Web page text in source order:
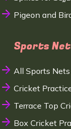
Pigeon and
Sports
All Sports
Cricket
Terrace Top
Box Cricket